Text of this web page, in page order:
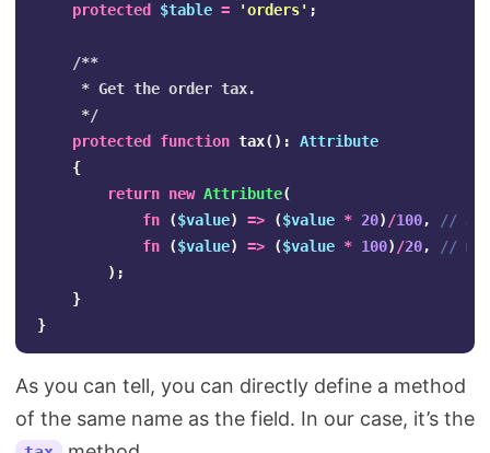
protected
$table = 'orders' ;
/**
     * Get the order tax.
     */
protected
function tax():
Attribute
{
return new Attribute(
fn
($value) => ($value * 20) /100,
//
fn
($value) => ($value * 100) /20,
//
);
}
}
As you can tell, you can directly define a method
of the same name as the field. In our case, it’s the